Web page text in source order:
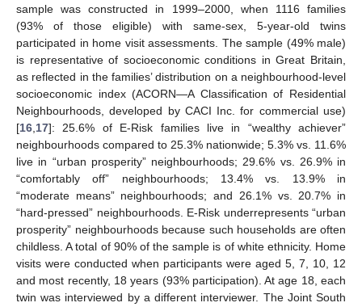
sample was constructed in 1999–2000, when 1116 families
(93% of those eligible) with same-sex, 5-year-old twins
participated in home visit assessments. The sample (49% male)
is representative of socioeconomic conditions in Great Britain,
as reflected in the families’ distribution on a neighbourhood-level
socioeconomic index (ACORN—A Classification of Residential
Neighbourhoods, developed by CACI Inc. for commercial use)
[16,17]: 25.6% of E-Risk families live in “wealthy achiever”
neighbourhoods compared to 25.3% nationwide; 5.3% vs. 11.6%
live in “urban prosperity” neighbourhoods; 29.6% vs. 26.9% in
“comfortably off” neighbourhoods; 13.4% vs. 13.9% in
“moderate means” neighbourhoods; and 26.1% vs. 20.7% in
“hard-pressed” neighbourhoods. E-Risk underrepresents “urban
prosperity” neighbourhoods because such households are often
childless. A total of 90% of the sample is of white ethnicity. Home
visits were conducted when participants were aged 5, 7, 10, 12
and most recently, 18 years (93% participation). At age 18, each
twin was interviewed by a different interviewer. The Joint South